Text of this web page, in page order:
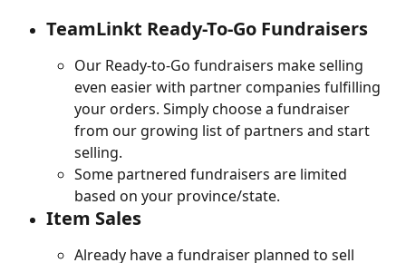
TeamLinkt Ready-To-Go Fundraisers
Our Ready-to-Go fundraisers make selling
even easier with partner companies fulfilling
your orders. Simply choose a fundraiser
from our growing list of partners and start
selling.
Some partnered fundraisers are limited
based on your province/state.
Item Sales
Already have a fundraiser planned to sell